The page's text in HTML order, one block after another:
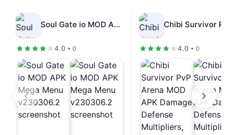
Soul Gate io MOD APK Mega…
4.0 • 0 4.0 • 0